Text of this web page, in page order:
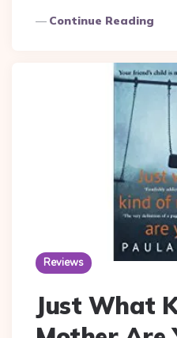
Continue Reading
Reviews
Just What